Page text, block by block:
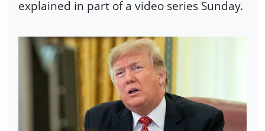
explained in part of a video series Sunday.